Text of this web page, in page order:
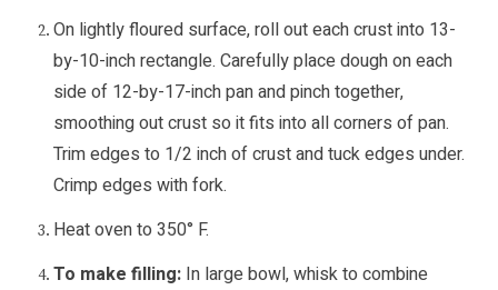
On lightly floured surface, roll out each crust into 13-
by-10-inch rectangle. Carefully place dough on each
side of 12-by-17-inch pan and pinch together,
smoothing out crust so it fits into all corners of pan.
Trim edges to 1/2 inch of crust and tuck edges under.
Crimp edges with fork.
Heat oven to 350° F.
To make filling: In large bowl, whisk to combine